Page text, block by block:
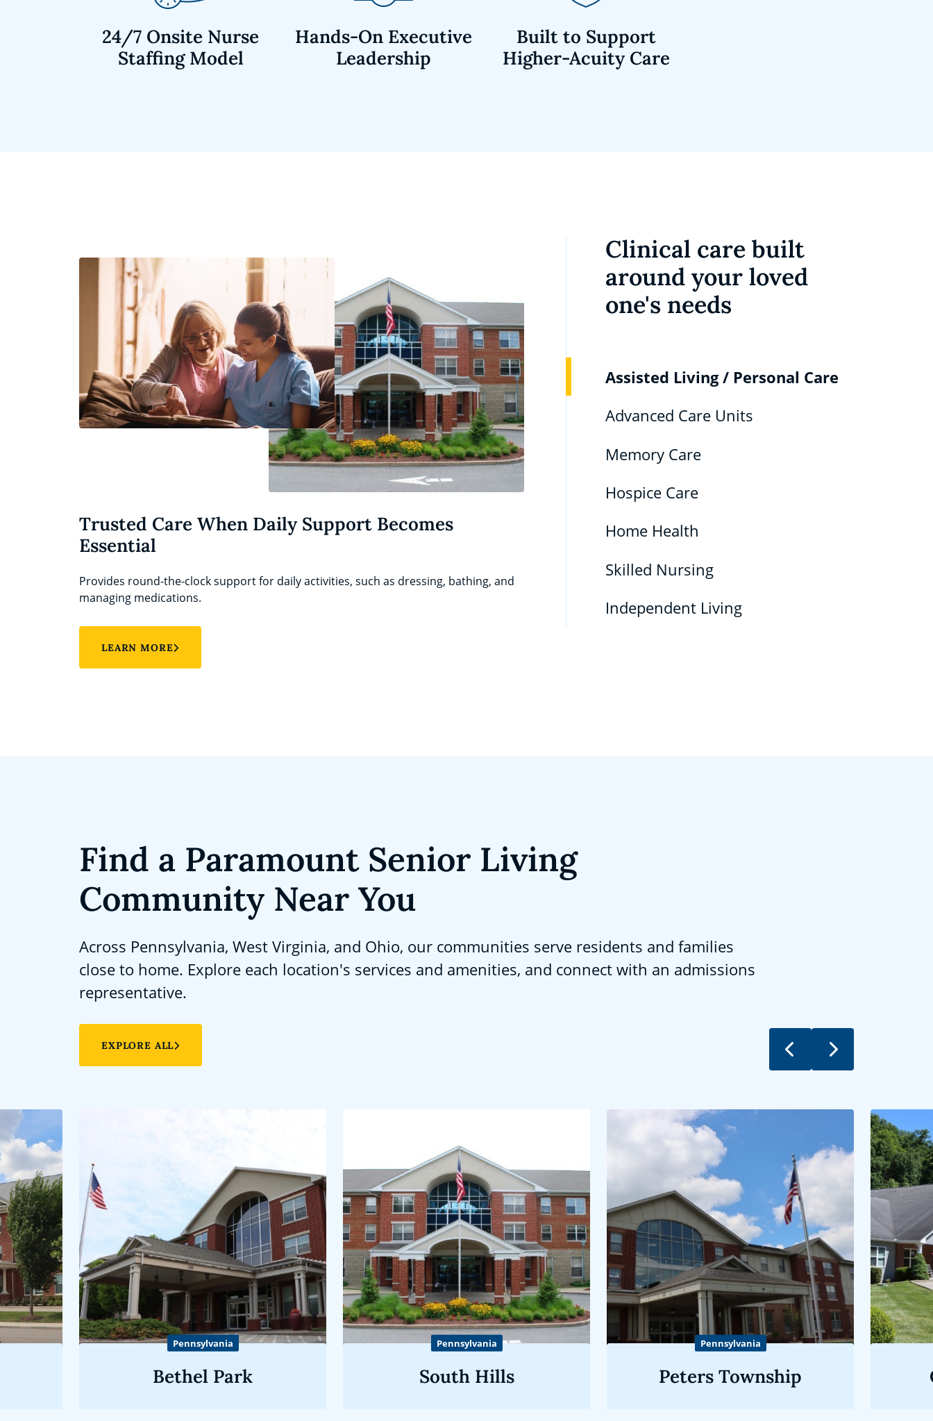
24/7 Onsite Nurse
Staffing Model
Hands-On Executive
Leadership
Built to Support
Higher-Acuity Care
Clinical care built
around your loved
one's needs
Assisted Living / Personal Care
Advanced Care Units
Memory Care
Hospice Care
Home Health
Skilled Nursing
Independent Living
Trusted Care When Daily Support Becomes
Essential
Provides round-the-clock support for daily activities, such as dressing, bathing, and
managing medications.
LEARN MORE
Find a Paramount Senior Living
Community Near You
Across Pennsylvania, West Virginia, and Ohio, our communities serve residents and families
close to home. Explore each location's services and amenities, and connect with an admissions
representative.
EXPLORE ALL
Pennsylvania
Bethel Park
Pennsylvania
South Hills
Pennsylvania
Peters Township